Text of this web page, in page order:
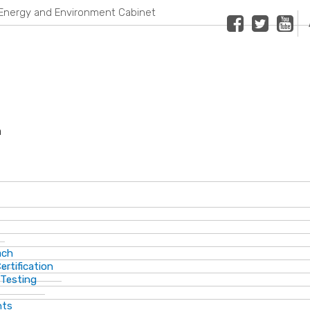
and Environment Cabinet FacebookTwitterYoutube